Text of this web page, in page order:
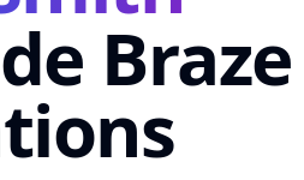
Braze